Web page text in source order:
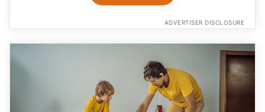
ADVERTISER DISCLOSURE